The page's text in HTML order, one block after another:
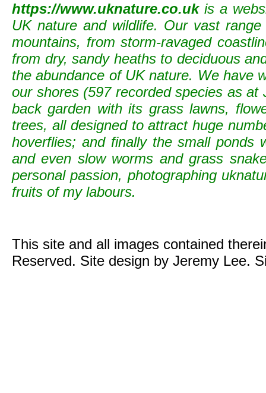
https://www.uknature.co.ukis a
UK nature and wildlife. Our vast
mountains, from storm-ravaged
from dry, sandy heaths to deciduous
the abundance of UK nature. We have
our shores (597 recorded species as
back garden with its grass lawns,
trees, all designed to attract huge
hoverflies; and finally the small ponds
and even slow worms and grass
personal passion, photographing
fruits of my labours.
This site and all images contained
Reserved. Site design by Jeremy Lee.